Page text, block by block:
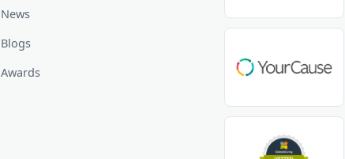
News
Blogs
Awards